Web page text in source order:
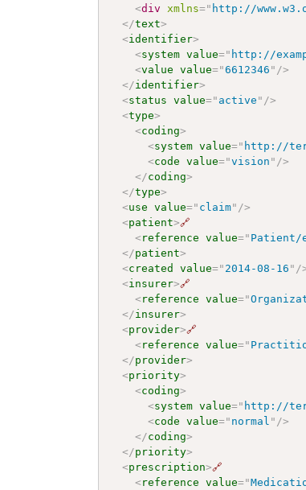
<div xmlns=" http://
</text>
<identifier>
<system value=" http://
<value value="6612346 " />
</identifier>
<status value=" active " />
<type>
<coding>
<system value=" http://
<code value="vision " />
</coding>
</type>
<use value=" claim" />
<patient>🔗
<reference value=" Patient/
</patient>
<created value=" 2014-08-16 " /
<insurer>🔗
<reference value="
</insurer>
<provider>🔗
<reference value="
</provider>
<priority>
<coding>
<system value=" http://
<code value=" normal " />
</coding>
</priority>
<prescription>🔗
<reference value="